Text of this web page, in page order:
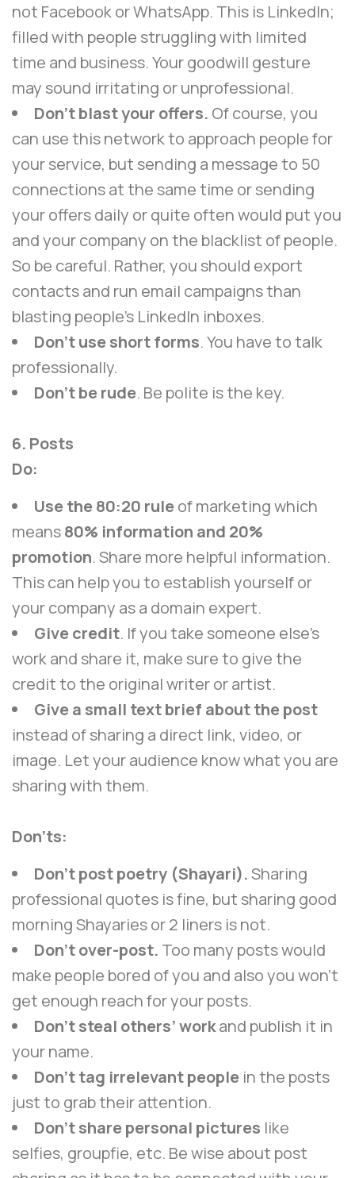
not Facebook or WhatsApp. This is LinkedIn;
filled with people struggling with limited
time and business. Your goodwill gesture
may sound irritating or unprofessional.
Don’t blast your offers. Of course, you
can use this network to approach people for
your service, but sending a message to 50
connections at the same time or sending
your offers daily or quite often would put you
and your company on the blacklist of people.
So be careful. Rather, you should export
contacts and run email campaigns than
blasting people’s LinkedIn inboxes.
Don’t use short forms. You have to talk
professionally.
Don’t be rude. Be polite is the key.
6. Posts
Do:
Use the 80:20 rule of marketing which
means80% information and 20%
promotion. Share more helpful information.
This can help you to establish yourself or
your company as a domain expert.
Give credit. If you take someone else’s
work and share it, make sure to give the
credit to the original writer or artist.
Give a small text brief about the post
instead of sharing a direct link, video, or
image. Let your audience know what you are
sharing with them.
Don’ts:
Don’t post poetry (Shayari).Sharing
professional quotes is fine, but sharing good
morning Shayaries or 2 liners is not.
Don’t over-post. Too many posts would
make people bored of you and also you won’t
get enough reach for your posts.
Don’t steal others’ workand publish it in
your name.
Don’t tag irrelevant people in the posts
just to grab their attention.
Don’t share personal pictures like
selfies, groupfie, etc. Be wise about post